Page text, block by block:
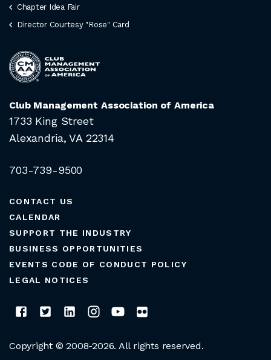
Chapter Idea Fair
Director Courtesy "Rose" Card
Club Management Association of America
1733 King Street
Alexandria, VA 22314
703-739-9500
CONTACT US
CALENDAR
SUPPORT THE INDUSTRY
BUSINESS OPPORTUNITIES
EVENTS CODE OF CONDUCT POLICY
LEGAL NOTICES
Copyright © 2008-2026. All rights reserved.